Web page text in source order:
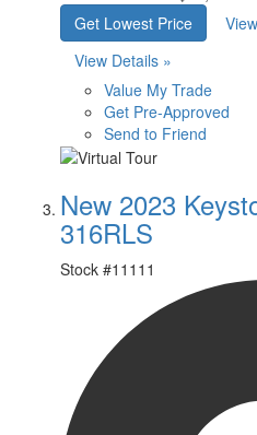
Get Lowest Price
View Details »
Value My Trade
Get Pre-Approved
Send to Friend
New 2023
316RLS
Stock #11111